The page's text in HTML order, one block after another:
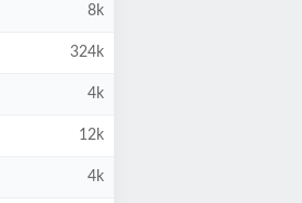
8k
324k
4k
12k
4k